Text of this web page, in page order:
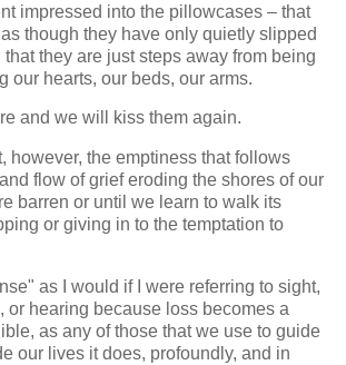
impressed into the pillowcases – that
though they have only quietly slipped
they are just steps away from being
our hearts, our beds, our arms.
and we will kiss them again.
however, the emptiness that follows
flow of grief eroding the shores of our
barren or until we learn to walk its
or giving in to the temptation to
as I would if I were referring to sight,
or hearing because loss becomes a
as any of those that we use to guide
our lives it does, profoundly, and in